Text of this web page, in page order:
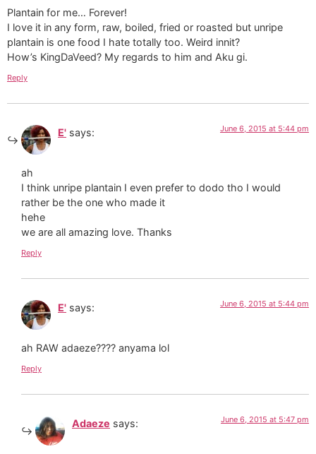
Plantain for me… Forever!
I love it in any form, raw, boiled, fried or roasted but unripe
plantain is one food I hate totally too. Weird innit?
How’s KingDaVeed? My regards to him and Aku gi.
Reply
E' says: June 6, 2015 at 5:44 pm
ah
I think unripe plantain I even prefer to dodo tho I would
rather be the one who made it
hehe
we are all amazing love. Thanks
Reply
E' says: June 6, 2015 at 5:44 pm
ah RAW adaeze???? anyama lol
Reply
Adaeze says: June 6, 2015 at 5:47 pm